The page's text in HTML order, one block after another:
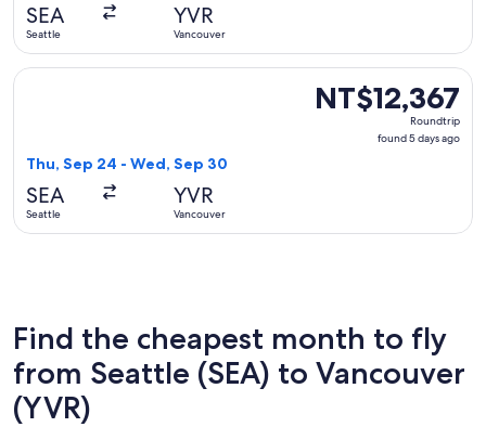
SEA
Seattle
YVR
Vancouver
NT$12,367
Roundtrip,
NT$12,367
Roundtrip
found 5 days ago
Thu, Sep 24 - Wed, Sep 30
SEA
Seattle
YVR
Vancouver
Select United flight, departing Thu, Sep 24 from Seattle to
Find the cheapest month to fly
from Seattle (SEA) to Vancouver
(YVR)